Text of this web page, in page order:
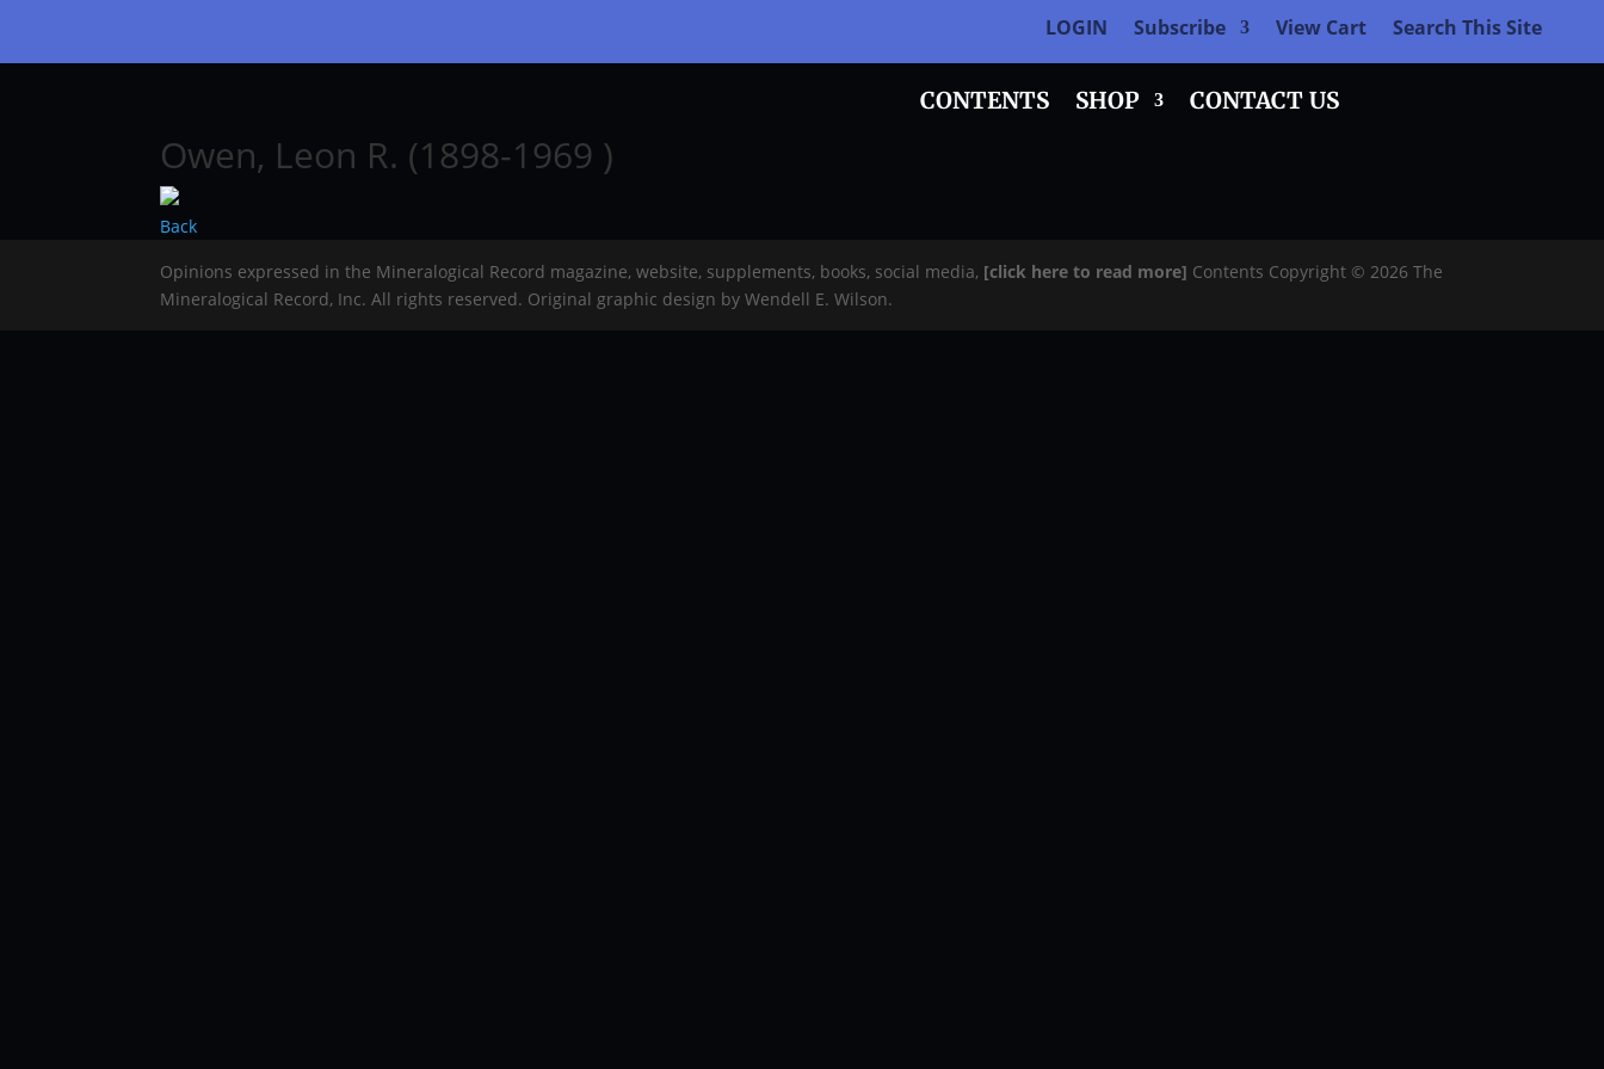
LOGIN Subscribe View Cart Search This Site
CONTENTS SHOP CONTACT US
Owen, Leon R. (1898-1969 )
Back
Opinions expressed in the Mineralogical Record magazine, website, supplements, books, social media, [click here to read more] Contents Copyright © 2026 The
Mineralogical Record, Inc. All rights reserved. Original graphic design by Wendell E. Wilson.